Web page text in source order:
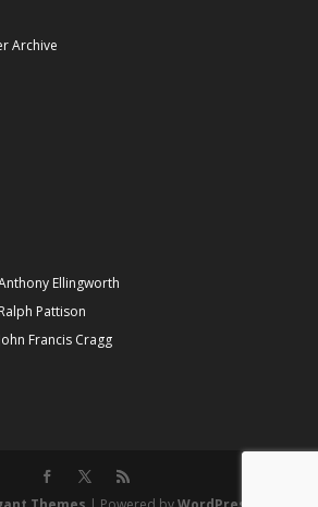
Archive
Ellingworth
Pattison
Francis Cragg